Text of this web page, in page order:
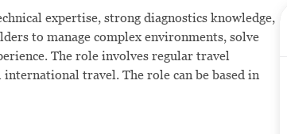
expertise, strong diagnostics knowledge,
to manage complex environments, solve
The role involves regular travel
travel. The role can be based in